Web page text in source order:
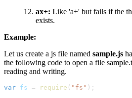
ax+: Like 'a+' but fails if the
exists.
Example:
Let us create a js file named sample.js
the following code to open a file
reading and writing.
var fs = require ( "fs" );